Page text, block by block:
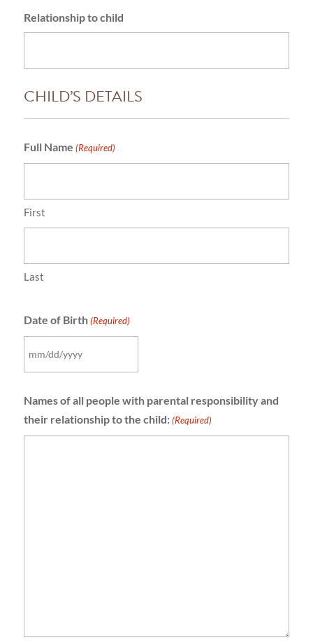
Relationship to child
CHILD’S DETAILS
Full Name (Required)
First
Last
Date of Birth (Required)
MM
DD
slash
YYYY
Names of all people with parental responsibility and
their relationship to the child: (Required)